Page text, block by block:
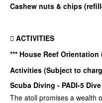
Cashew nuts & chips
 ACTIVITIES
*** House Reef
Activities (Subject to
Scuba Diving - PADI-5
The atoll promises a wealth